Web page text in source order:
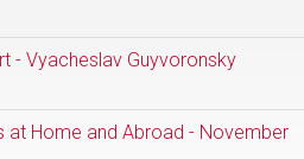
- Vyacheslav Guyvoronsky
at Home and Abroad - November